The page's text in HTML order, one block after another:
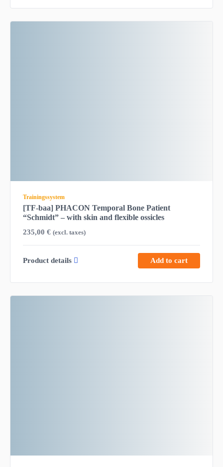
Trainingssystem
[TF-baa] PHACON Temporal Bone Patient
“Schmidt” – with skin and flexible ossicles
235,00 € (excl. taxes)
Product details Add to cart